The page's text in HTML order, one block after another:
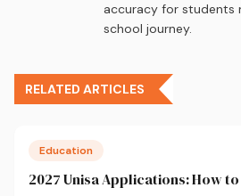
accuracy for students
school journey.
RELATED ARTICLES
Education
2027 Unisa Applications: How